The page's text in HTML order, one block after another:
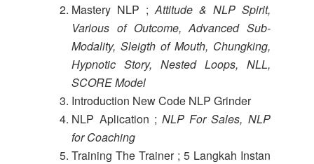
Mastery NLP ;Attitude & NLP Spirit,
Various of Outcome, Advanced Sub-
Modality, Sleigth of Mouth, Chungking,
Hypnotic Story, Nested Loops, NLL,
SCORE Model
Introduction New Code NLP Grinder
NLP Aplication ; NLP For Sales, NLP
for Coaching
Training The Trainer ; 5 Langkah Instan